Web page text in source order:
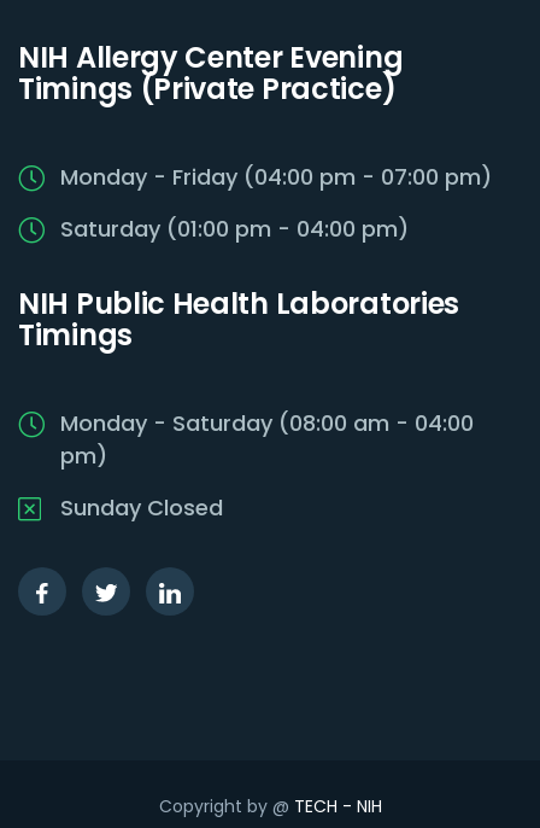
NIH Allergy Center Evening
Timings (Private Practice)
Monday - Friday (04:00 pm - 07:00 pm)
Saturday (01:00 pm - 04:00 pm)
NIH Public Health Laboratories
Timings
Monday - Saturday (08:00 am - 04:00
pm)
Sunday Closed
Copyright by @ TECH - NIH